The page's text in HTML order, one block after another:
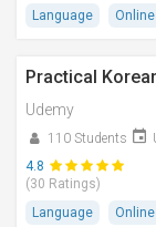
Language
Practical
Udemy
110 Students
4.8
(30 Ratings)
Language